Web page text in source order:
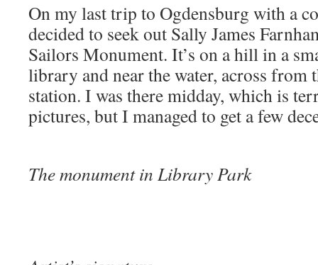
On my last trip to Ogdensburg with a
decided to seek out Sally James
Sailors Monument. It’s on a hill in a
library and near the water, across from
station. I was there midday, which is
pictures, but I managed to get a few
The monument in Library Park